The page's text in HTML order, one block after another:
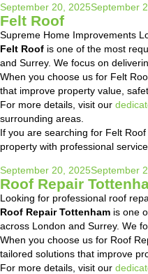
Posted
on
September 20, 2025September
Felt Roof
Supreme Home Improvements
Felt Roof is one of the most
and Surrey. We focus on
When you choose us for Felt
that improve property value,
For more details, visit our
surrounding areas.
If you are searching for Felt
property with professional
Posted
on
September 20, 2025September
Roof Repair
Looking for professional roof
Roof Repair Tottenham is one
across London and Surrey. We
When you choose us for Roof
tailored solutions that improve
For more details, visit our